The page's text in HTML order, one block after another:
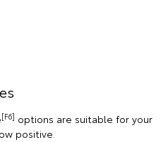
[F6] options are suitable for your
positive.